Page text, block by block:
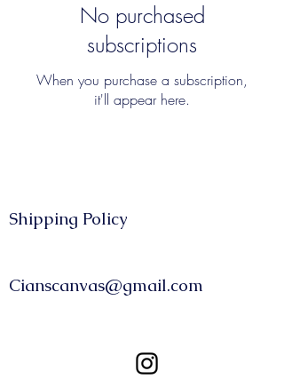
No purchased
subscriptions
When you purchase a subscription,
it'll appear here.
Shipping Policy​​
Cianscanvas@gmail.com